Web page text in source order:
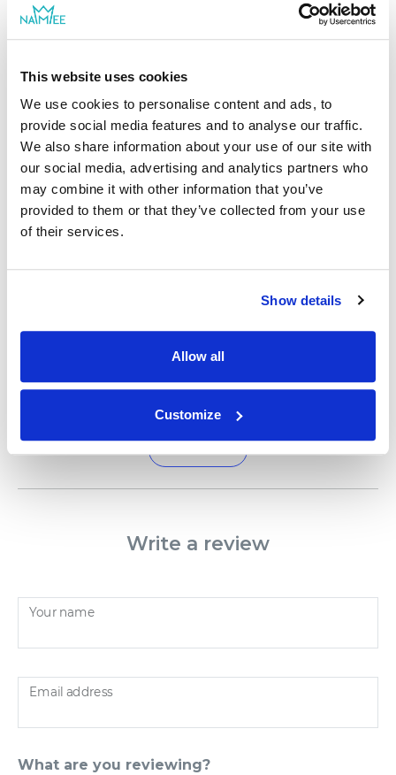
This website uses cookies
We use cookies to personalise content and ads, to
provide social media features and to analyse our traffic.
We also share information about your use of our site with
our social media, advertising and analytics partners who
may combine it with other information that you’ve
provided to them or that they’ve collected from your use
of their services.
Show details
Allow all
Customize
Sianna I. 10/01/2022
Best gift for dads
This is a gift for my husband's birthday from our son. I was
very pleased with how it came out. Delivery was fast too.
happy to hear that you're pleased with our Family
Adventures book. We hope that your husband will
Load more
Write a review
Your name
Email address
What are you reviewing?